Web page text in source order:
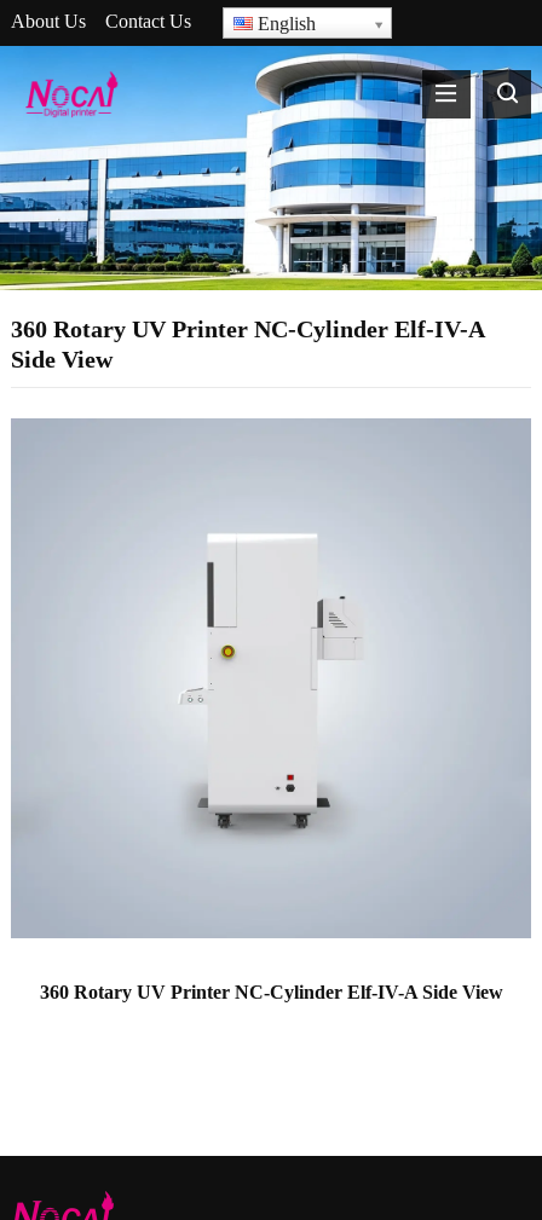
About Us Contact Us English
360 Rotary UV Printer NC-Cylinder Elf-IV-A
Side View
360 Rotary UV Printer NC-Cylinder Elf-IV-A Side View